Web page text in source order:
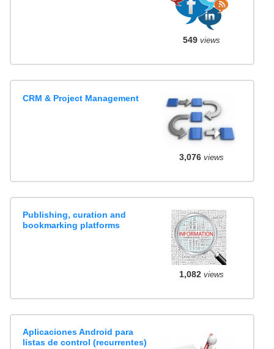
549views
CRM & Project Management
3,076views
Publishing, curation and
bookmarking platforms
1,082views
Aplicaciones Android para
listas de control (recurrentes)